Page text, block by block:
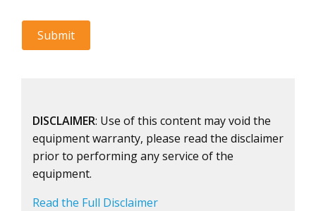
DISCLAIMER: Use of this content may void the
equipment warranty, please read the disclaimer
prior to performing any service of the
equipment.
Read the Full Disclaimer